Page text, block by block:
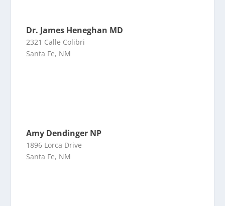
Dr. James Heneghan MD
2321 Calle Colibri
Santa Fe, NM
Amy Dendinger NP
1896 Lorca Drive
Santa Fe, NM